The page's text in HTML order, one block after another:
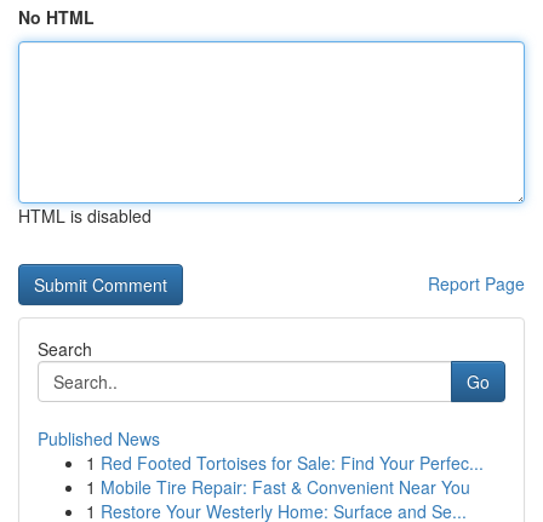
No HTML
HTML is disabled
Report Page
Search
Go
Published News
1 Red Footed Tortoises for Sale: Find Your Perfec...
1 Mobile Tire Repair: Fast & Convenient Near You
1 Restore Your Westerly Home: Surface and Se...